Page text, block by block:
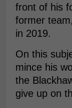
front of his
former
in 2019.
On this
mince his
the
give up on